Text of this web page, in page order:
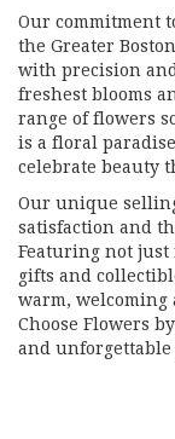
Our commitment
the Greater
with precision
freshest blooms
range of flowers
is a floral
celebrate beauty
Our unique
satisfaction and
Featuring not just
gifts and
warm, welcoming
Choose Flowers
and